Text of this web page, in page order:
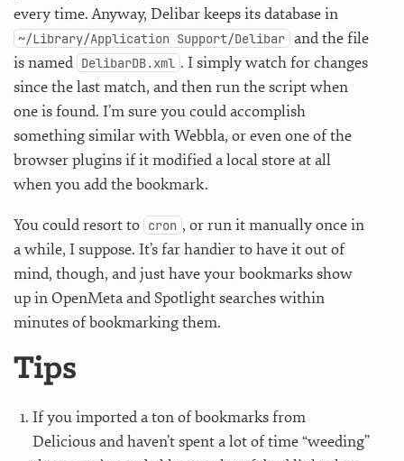
every time. Anyway, Delibar keeps its database in
~/Library/Application Support/Delibar and the file
is named DelibarDB.xml . I simply watch for changes
since the last match, and then run the script when
one is found. I’m sure you could accomplish
something similar with Webbla, or even one of the
browser plugins if it modified a local store at all
when you add the bookmark.
You could resort to cron , or run it manually once in
a while, I suppose. It’s far handier to have it out of
mind, though, and just have your bookmarks show
up in OpenMeta and Spotlight searches within
minutes of bookmarking them.
Tips
If you imported a ton of bookmarks from
Delicious and haven’t spent a lot of time “weeding”